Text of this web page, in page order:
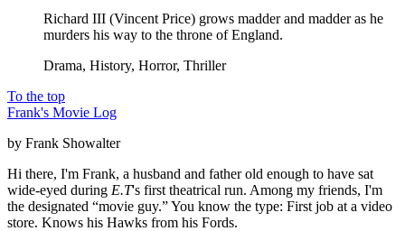
Richard III (Vincent Price) grows madder and madder as he
murders his way to the throne of England.
Drama, History, Horror, Thriller
To the top
Frank's Movie Log
by Frank Showalter
Hi there, I'm Frank, a husband and father old enough to have sat
wide-eyed during E.T's first theatrical run. Among my friends, I'm
the designated “movie guy.” You know the type: First job at a video
store. Knows his Hawks from his Fords.